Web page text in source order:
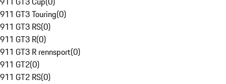
911 GT3 Touring(0)
911 GT3 RS(0)
911 GT3 R(0)
911 GT3 R rennsport(0)
911 GT2(0)
911 GT2 RS(0)